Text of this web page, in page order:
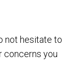
not hesitate to
concerns you